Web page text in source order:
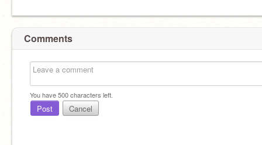
Comments
You have500characters left.
Post Cancel